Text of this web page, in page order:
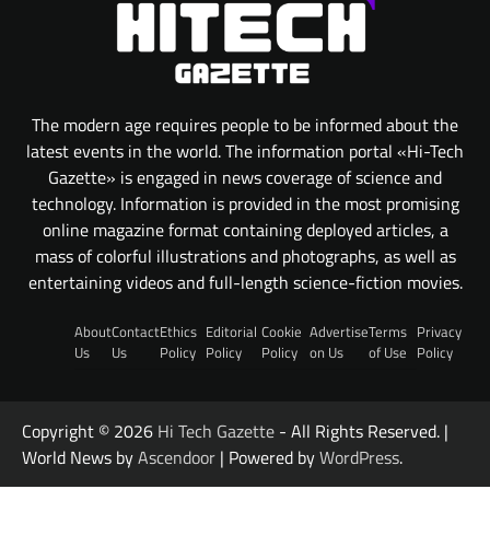
The modern age requires people to be informed about the
latest events in the world. The information portal «Hi-Tech
Gazette» is engaged in news coverage of science and
technology. Information is provided in the most promising
online magazine format containing deployed articles, a
mass of colorful illustrations and photographs, as well as
entertaining videos and full-length science-fiction movies.
About
Us
Contact
Us
Ethics
Policy
Editorial
Policy
Cookie
Policy
Advertise
on Us
Terms
of Use
Privacy
Policy
Copyright © 2026 Hi Tech Gazette - All Rights Reserved. |
World News byAscendoor | Powered byWordPress.